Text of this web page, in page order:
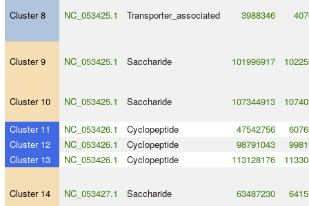
Cluster 8 NC_053425.1 Transporter_associated 3988346
Cluster 9 NC_053425.1 Saccharide 101996917
Cluster 10 NC_053425.1 Saccharide 107344913
Cluster 11 NC_053426.1 Cyclopeptide 47542756
Cluster 12
NC_053426.1 Cyclopeptide 98791043
Cluster 13
NC_053426.1 Cyclopeptide 113128176
Cluster 14 NC_053427.1 Saccharide 63487230